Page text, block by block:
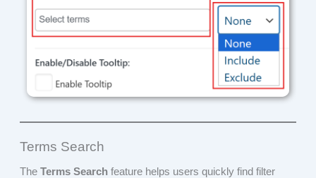
Terms Search
TheTerms Search feature helps users quickly find filter